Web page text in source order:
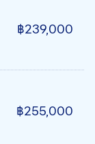
฿239,000
฿255,000